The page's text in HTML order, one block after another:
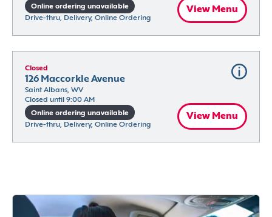
Online ordering unavailable
Drive-thru, Delivery, Online Ordering
View Menu
Closed
126 Maccorkle Avenue
Saint Albans, WV
Closed until 9:00 AM
Online ordering unavailable
Drive-thru, Delivery, Online Ordering
View Menu